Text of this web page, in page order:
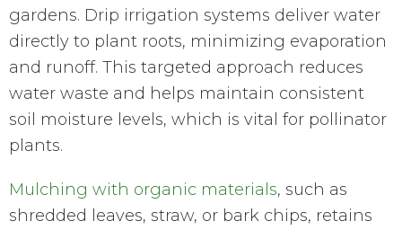
gardens. Drip irrigation systems deliver water
directly to plant roots, minimizing evaporation
and runoff. This targeted approach reduces
water waste and helps maintain consistent
soil moisture levels, which is vital for pollinator
plants.
Mulching with organic materials, such as
shredded leaves, straw, or bark chips, retains